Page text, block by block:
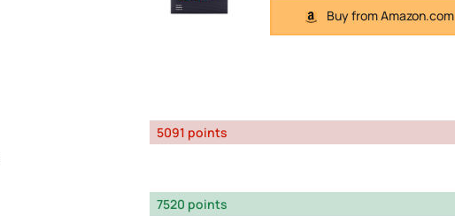
Buy from Amazon.com
5091 points
7520 points